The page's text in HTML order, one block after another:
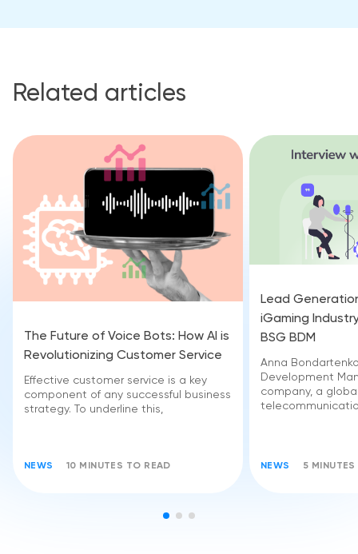
Related articles
The Future of Voice Bots: How AI is
Revolutionizing Customer Service
Effective customer service is a key
component of any successful business
strategy. To underline this,
NEWS 10 MINUTES TO READ
Lead
iGaming
BSG BDM
Anna
Development
company, a
NEWS 5